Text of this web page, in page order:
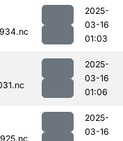
2025-
03-16
01:03
2025-
03-16
01:06
2025-
03-16